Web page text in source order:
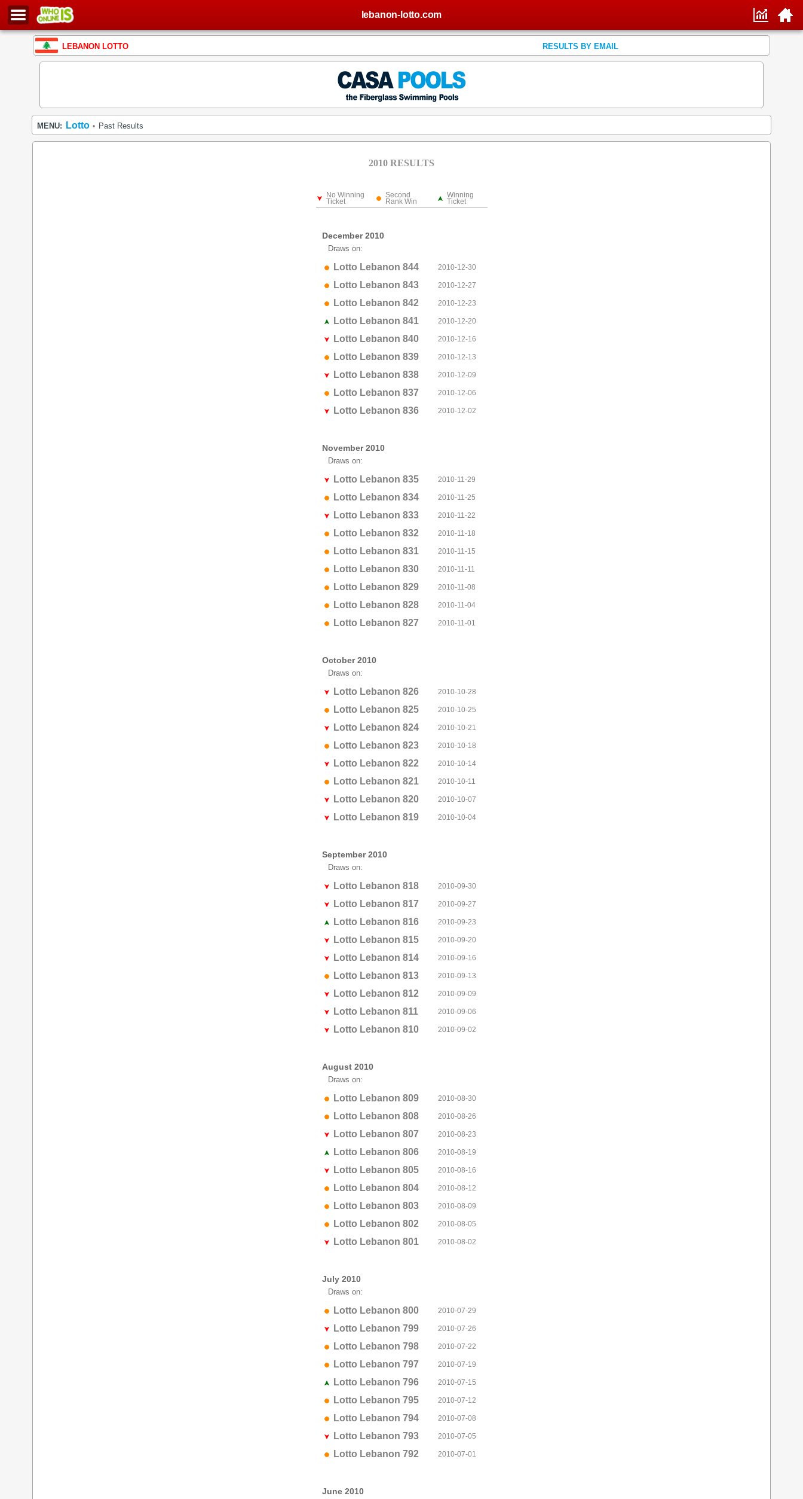
lebanon-lotto.com
LEBANON LOTTO RESULTS BY EMAIL
MENU: Lotto • Past Results
2010 RESULTS
No Winning
Ticket
Second
Rank Win
Winning
Ticket
December 2010
Draws on:
Lotto Lebanon 844 2010-12-30
Lotto Lebanon 843 2010-12-27
Lotto Lebanon 842 2010-12-23
Lotto Lebanon 841 2010-12-20
Lotto Lebanon 840 2010-12-16
Lotto Lebanon 839 2010-12-13
Lotto Lebanon 838 2010-12-09
Lotto Lebanon 837 2010-12-06
Lotto Lebanon 836 2010-12-02
November 2010
Draws on:
Lotto Lebanon 835 2010-11-29
Lotto Lebanon 834 2010-11-25
Lotto Lebanon 833 2010-11-22
Lotto Lebanon 832 2010-11-18
Lotto Lebanon 831 2010-11-15
Lotto Lebanon 830 2010-11-11
Lotto Lebanon 829 2010-11-08
Lotto Lebanon 828 2010-11-04
Lotto Lebanon 827 2010-11-01
October 2010
Draws on:
Lotto Lebanon 826 2010-10-28
Lotto Lebanon 825 2010-10-25
Lotto Lebanon 824 2010-10-21
Lotto Lebanon 823 2010-10-18
Lotto Lebanon 822 2010-10-14
Lotto Lebanon 821 2010-10-11
Lotto Lebanon 820 2010-10-07
Lotto Lebanon 819 2010-10-04
September 2010
Draws on:
Lotto Lebanon 818 2010-09-30
Lotto Lebanon 817 2010-09-27
Lotto Lebanon 816 2010-09-23
Lotto Lebanon 815 2010-09-20
Lotto Lebanon 814 2010-09-16
Lotto Lebanon 813 2010-09-13
Lotto Lebanon 812 2010-09-09
Lotto Lebanon 811 2010-09-06
Lotto Lebanon 810 2010-09-02
August 2010
Draws on:
Lotto Lebanon 809 2010-08-30
Lotto Lebanon 808 2010-08-26
Lotto Lebanon 807 2010-08-23
Lotto Lebanon 806 2010-08-19
Lotto Lebanon 805 2010-08-16
Lotto Lebanon 804 2010-08-12
Lotto Lebanon 803 2010-08-09
Lotto Lebanon 802 2010-08-05
Lotto Lebanon 801 2010-08-02
July 2010
Draws on:
Lotto Lebanon 800 2010-07-29
Lotto Lebanon 799 2010-07-26
Lotto Lebanon 798 2010-07-22
Lotto Lebanon 797 2010-07-19
Lotto Lebanon 796 2010-07-15
Lotto Lebanon 795 2010-07-12
Lotto Lebanon 794 2010-07-08
Lotto Lebanon 793 2010-07-05
Lotto Lebanon 792 2010-07-01
June 2010